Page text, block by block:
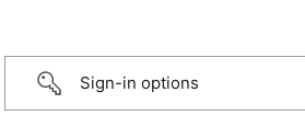
Sign-in options